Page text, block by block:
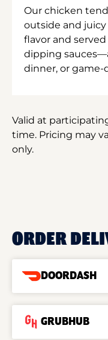
Our chicken
outside and
flavor and
dipping
dinner, or game-
Valid at
time. Pricing may
only.
ORDER
DOORDASH
GRUBHUB